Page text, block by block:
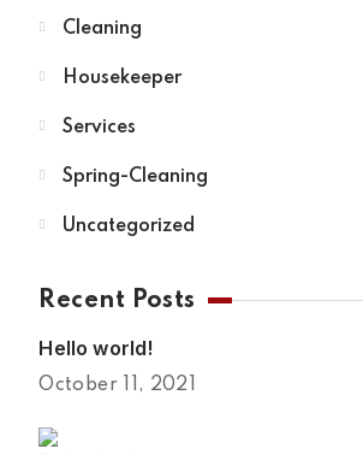
Cleaning
Housekeeper
Services
Spring-Cleaning
Uncategorized
Recent Posts
Hello world!
October 11, 2021